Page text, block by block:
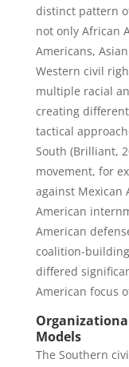
distinct pattern
not only African
Americans,
Western civil
multiple racial
creating
tactical
South (Brilliant,
movement, for
against Mexican
American
American
coalition-
differed
American focus
Models
The Southern